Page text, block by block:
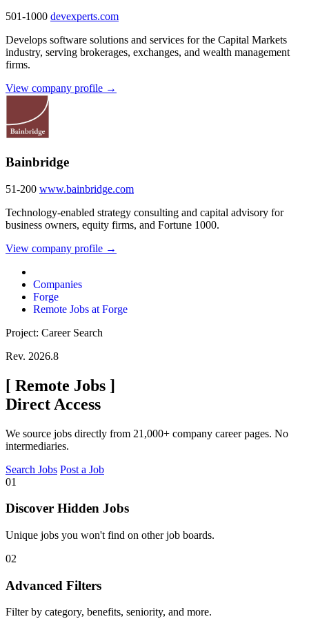
501-1000 devexperts.com
Develops software solutions and services for the Capital Markets
industry, serving brokerages, exchanges, and wealth management
firms.
View company profile →
Bainbridge
51-200 www.bainbridge.com
Technology-enabled strategy consulting and capital advisory for
business owners, equity firms, and Fortune 1000.
View company profile →
Companies
Forge
Remote Jobs at Forge
Project: Career Search
Rev. 2026.8
[ Remote Jobs ]
Direct Access
We source jobs directly from 21,000+ company career pages. No
intermediaries.
Search Jobs Post a Job
01
Discover Hidden Jobs
Unique jobs you won't find on other job boards.
02
Advanced Filters
Filter by category, benefits, seniority, and more.